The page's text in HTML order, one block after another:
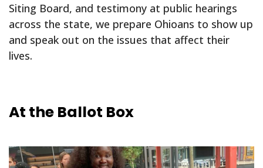
Siting Board, and testimony at public hearings
across the state, we prepare Ohioans to show up
and speak out on the issues that affect their
lives.
At the Ballot Box